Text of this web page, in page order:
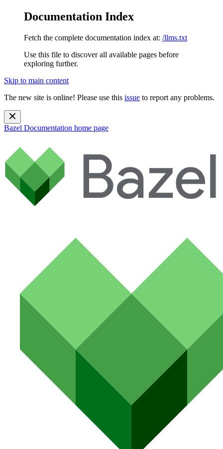
Documentation Index
Fetch the complete documentation index at: /llms.txt
Use this file to discover all available pages before
exploring further.
Skip to main content
The new site is online! Please use this issue to report any problems.
Bazel Documentation home page